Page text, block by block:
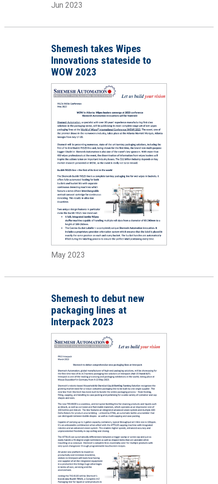
Jun 2023
Shemesh takes Wipes
Innovations stateside to
WOW 2023
May 2023
Shemesh to debut new
packaging lines at
Interpack 2023